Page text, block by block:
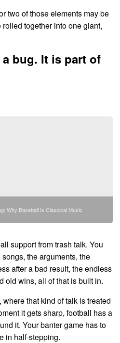
two of those elements may be
together into one giant,
bug. It is part of
Why Baseball Is Classical Music
support from trash talk. You
the arguments, the
after a bad result, the endless
old wins, all of that is built in.
that kind of talk is treated
it gets sharp, football has a
it. Your banter game has to
in half-stepping.